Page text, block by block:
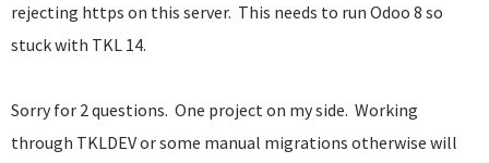
rejecting https on this server. This needs to run Odoo 8 so
stuck with TKL 14.
Sorry for 2 questions. One project on my side. Working
through TKLDEV or some manual migrations otherwise will